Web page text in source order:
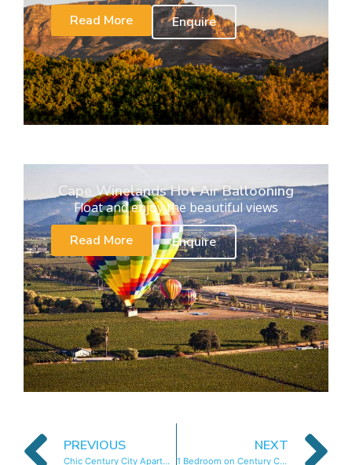
Read More
Enquire
Cape Winelands Hot Air Ballooning
Float and enjoy the beautiful views
Read More
Enquire
PREVIOUS
Chic Century City Apartment
NEXT
1 Bedroom on Century City Urban Square